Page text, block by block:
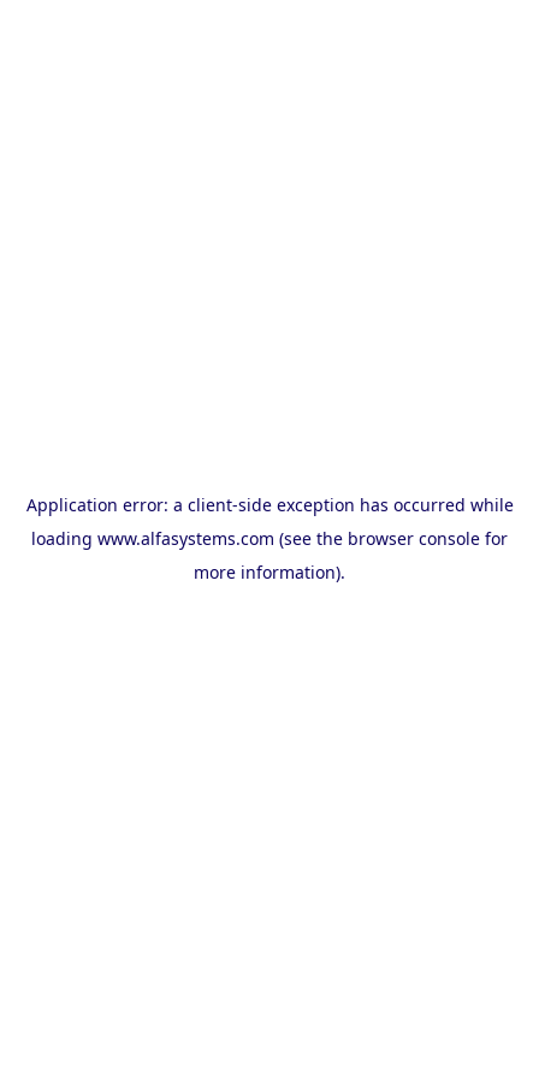
Application error: a client-side exception has occurred while
loading www.alfasystems.com (see the browser console for
more information).